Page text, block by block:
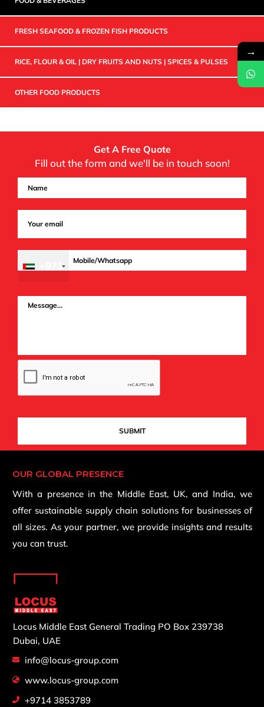
FRESH SEAFOOD & FROZEN FISH PRODUCTS
RICE, FLOUR & OIL | DRY FRUITS AND NUTS | SPICES & PULSES
OTHER FOOD PRODUCTS
Get A Free Quote
Fill out the form and we'll be in touch soon!
+971
OUR GLOBAL PRESENCE
With a presence in the Middle East, UK, and India, we
offer sustainable supply chain solutions for businesses of
all sizes. As your partner, we provide insights and results
you can trust.
Locus Middle East General Trading PO Box 239738
Dubai, UAE
info@locus-group.com
www.locus-group.com
+9714 3853789
→